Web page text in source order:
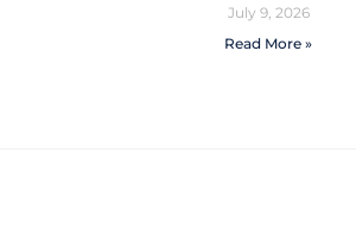
July 9, 2026
Read More »